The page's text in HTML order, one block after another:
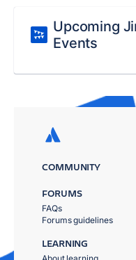
Upcoming
Events
COMMUNITY
FORUMS
FAQs
Forums guidelines
LEARNING